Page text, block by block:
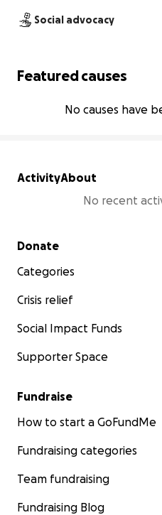
Social advocacy
Featured causes
No causes have
ActivityAbout
No recent
Secondary menu
Donate
Categories
Crisis relief
Social Impact Funds
Supporter Space
Fundraise
How to start a GoFundMe
Fundraising categories
Team fundraising
Fundraising Blog